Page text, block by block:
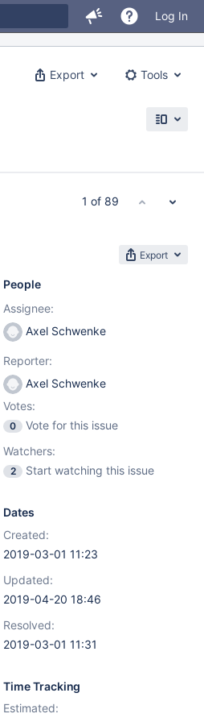
Log In
Export Tools
Export
People
Assignee:
Axel Schwenke
Reporter:
Axel Schwenke
Votes:
0
Vote for this issue
Watchers:
2 Start watching this issue
Dates
Created:
2019-03-01 11:23
Updated:
2019-04-20 18:46
Resolved:
2019-03-01 11:31
Time Tracking
Estimated:
1 of 89